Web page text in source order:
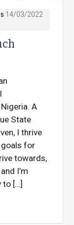
14/03/2022
A
State
I thrive
for
towards,
I’m
to […]